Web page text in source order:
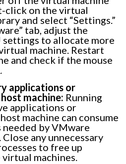
click on the virtual
and select “Settings.”
tab, adjust the
settings to allocate more
machine. Restart
and check if the mouse
applications or
machine: Running
applications or
machine can consume
needed by VMware
any unnecessary
to free up
machines.